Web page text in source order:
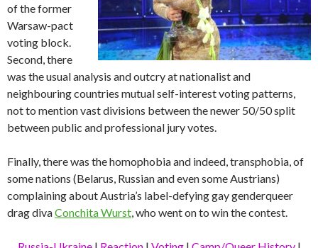
of the former
Warsaw-pact
voting block.
Second, there
was the usual analysis and outcry at nationalist and
neighbouring countries mutual self-interest voting patterns,
not to mention vast divisions between the newer 50/50 split
between public and professional jury votes.
Finally, there was the homophobia and indeed, transphobia, of
some nations (Belarus, Russian and even some Austrians)
complaining about Austria’s label-defying gay genderqueer
drag divaConchita Wurst , who went on to win the contest.